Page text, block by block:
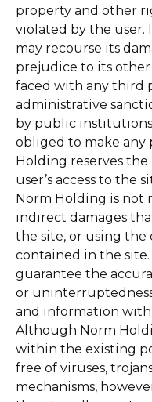
property and other
violated by the user.
may recourse its
prejudice to its
faced with any third
administrative
by public
obliged to make any
Holding reserves
user’s access to the
Norm Holding is not
indirect damages
the site, or using
contained in the
guarantee the
or
and information
Although Norm
within the existing
free of viruses,
mechanisms,